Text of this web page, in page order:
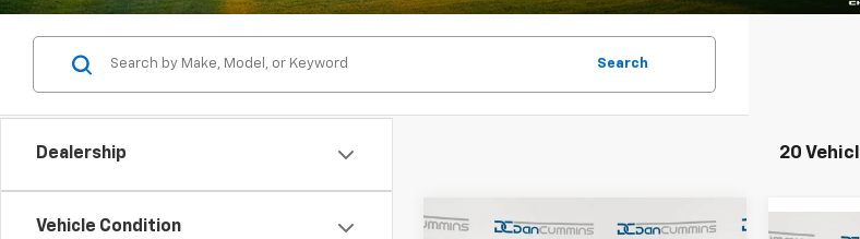
Dealership
Vehicle Condition
Search
20
Window Sticker
Compare Vehicle